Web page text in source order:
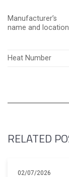
Manufacturer’s
name and location
Heat Number
RELATED
02/07/2026